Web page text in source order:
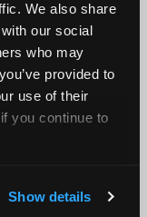
We also share
our social
who may
provided to
use of their
you continue to
Show details